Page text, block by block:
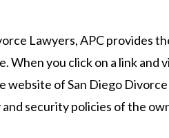
Lawyers, APC provides
When you click on a link and
website of San Diego
security policies of the